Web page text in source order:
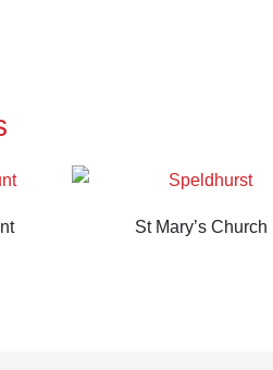
St Mary’s Church